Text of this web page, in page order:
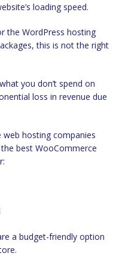
loading speed.
this is not the right
loss in revenue due
best WooCommerce